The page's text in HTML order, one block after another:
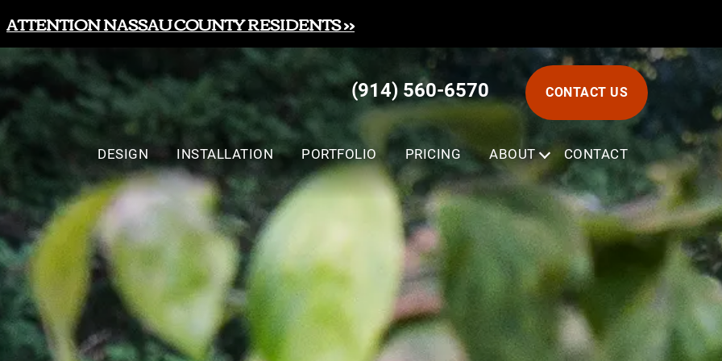
ATTENTION NASSAU COUNTY RESIDENTS >>
(914) 560-6570 CONTACT US
DESIGN INSTALLATION PORTFOLIO PRICING ABOUT SUBMENU
CONTACT